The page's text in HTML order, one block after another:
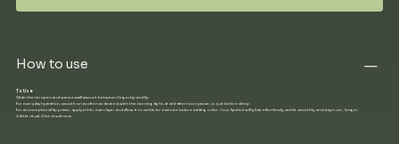
How to use
To Use
Slide the tin open and warm a small amount between fingertip and lip.
For everyday hydration, smooth on as often as desired with the morning light, at mid-afternoon pause, or just before sleep.
For an exceptional lip primer, apply a thin, even layer and allow it to settle for a minute before adding color. Your lipstick will glide effortlessly, settle smoothly, and stay truer, longer.
A little ritual. A lot of softness.